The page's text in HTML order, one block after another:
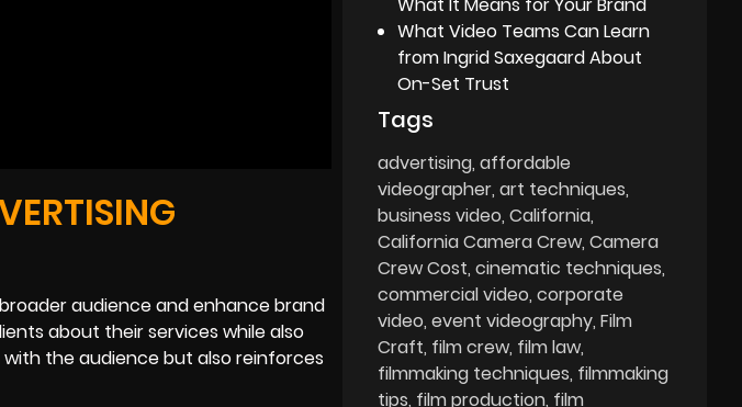
audience and enhance brand
about their services while also
the audience but also reinforces
What Video Teams Can Learn
from Ingrid Saxegaard About
On-Set Trust
Tags
advertising affordable
videographer art techniques
business video California
California Camera Crew Camera
Crew Cost cinematic techniques
commercial video corporate
video event videography Film
Craft film crew film law
filmmaking techniques filmmaking
tips film production film